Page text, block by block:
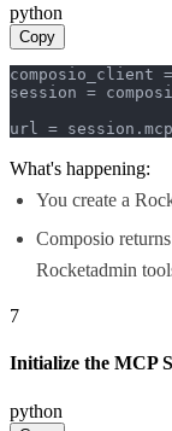
python
Copy
composio_client =
session =
url =
What's happening:
You create a
Composio
Rocketadmin
7
Initialize the MCP
python